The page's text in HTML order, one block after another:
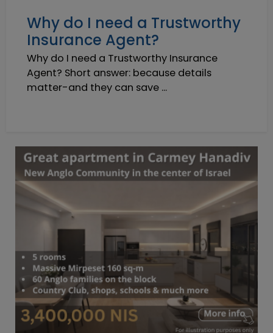
Why do I need a Trustworthy
Insurance Agent?
Why do I need a Trustworthy Insurance
Agent? Short answer: because details
matter-and they can save ...